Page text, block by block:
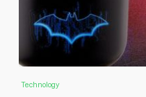
Technology